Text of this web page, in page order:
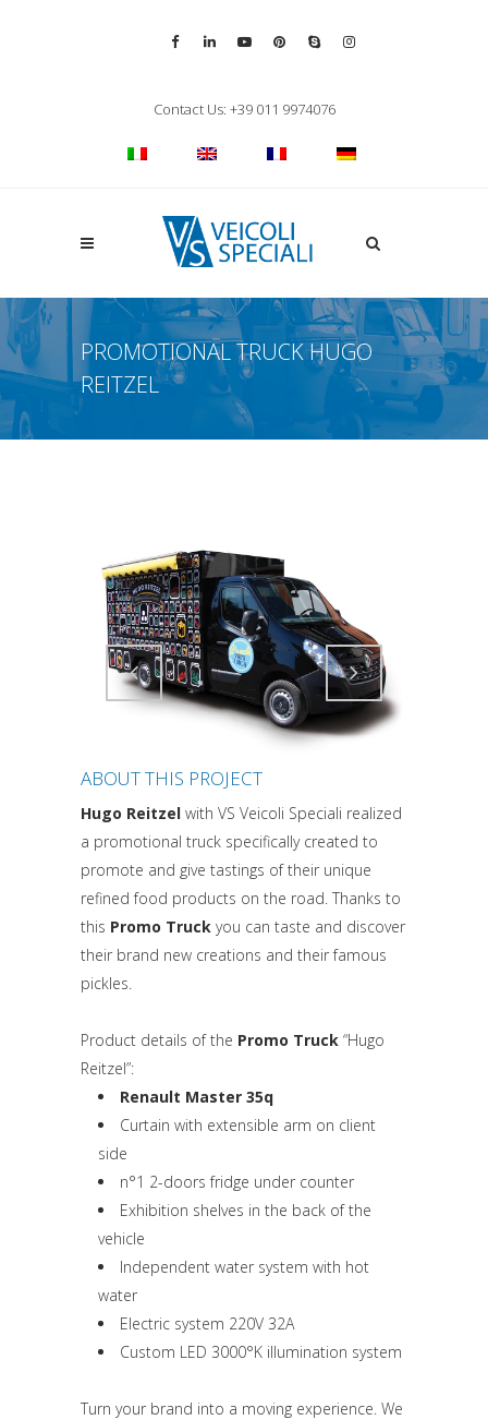
Contact Us: +39 011 9974076
Apri la ricerca
PROMOTIONAL TRUCK HUGO
REITZEL
Attiva comando Attiva comando
ABOUT THIS PROJECT
Hugo Reitzel with VS Veicoli Speciali realized
a promotional truck specifically created to
promote and give tastings of their unique
refined food products on the road. Thanks to
this Promo Truck you can taste and discover
their brand new creations and their famous
pickles.
Product details of the Promo Truck “Hugo
Reitzel”:
Renault Master 35q
Curtain with extensible arm on client
side
n°1 2-doors fridge under counter
Exhibition shelves in the back of the
vehicle
Independent water system with hot
water
Electric system 220V 32A
Custom LED 3000°K illumination system
Turn your brand into a moving experience. We